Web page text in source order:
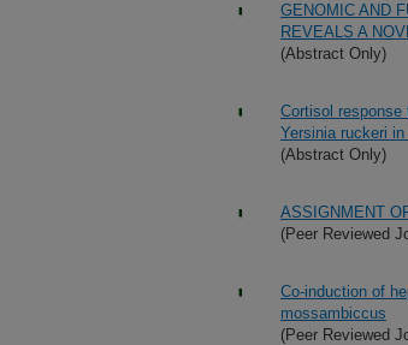
GENOMIC AND
REVEALS A
(Abstract Only)
Cortisol
Yersinia ruckeri
(Abstract Only)
ASSIGNMENT
(Peer Reviewed
Co-induction of
mossambiccus
(Peer Reviewed